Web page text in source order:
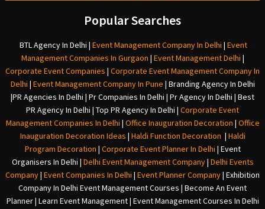
Popular Searches
BTL Agency In Delhi | Event Management Company In Delhi | Event
Management Companies In Gurgaon | Event Management Delhi |
Corporate Event Companies | Corporate Event Management Company In
Delhi | Event Management Company In Pune | Branding Agency In Delhi
|PR Agencies In Delhi | Pr Companies In Delhi | Pr Agency In Delhi | Best
PR Agency In Delhi | Top PR Agency In Delhi | Corporate Event
Management Companies In Delhi | Office Inauguration Decoration | Office
Inauguration Decoration Ideas | Haldi Function Decoration | Haldi
Program Decoration | Corporate Event Planner In Delhi | Event
Organisers In Delhi | Delhi Event Management Company| Delhi Events
Company| Event Companies In Delhi | Event Planner Company| Exhibition
Company In Delhi Event Management Courses | Become An Event
Planner | Learn Event Management | Event Management Courses In Delhi